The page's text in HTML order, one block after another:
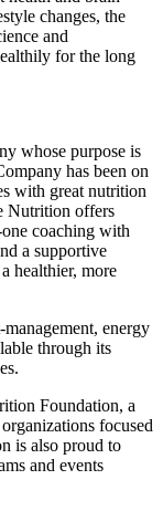
changes, the
and
for the long
whose purpose is
has been on
with great nutrition
Nutrition offers
coaching with
a supportive
healthier, more
energy
through its
Foundation, a
focused
is also proud to
and events